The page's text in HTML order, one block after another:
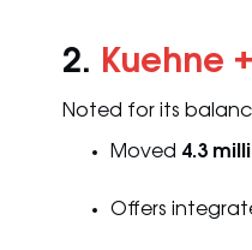
2. Kuehne
Noted for its
Moved 4.3
Offers